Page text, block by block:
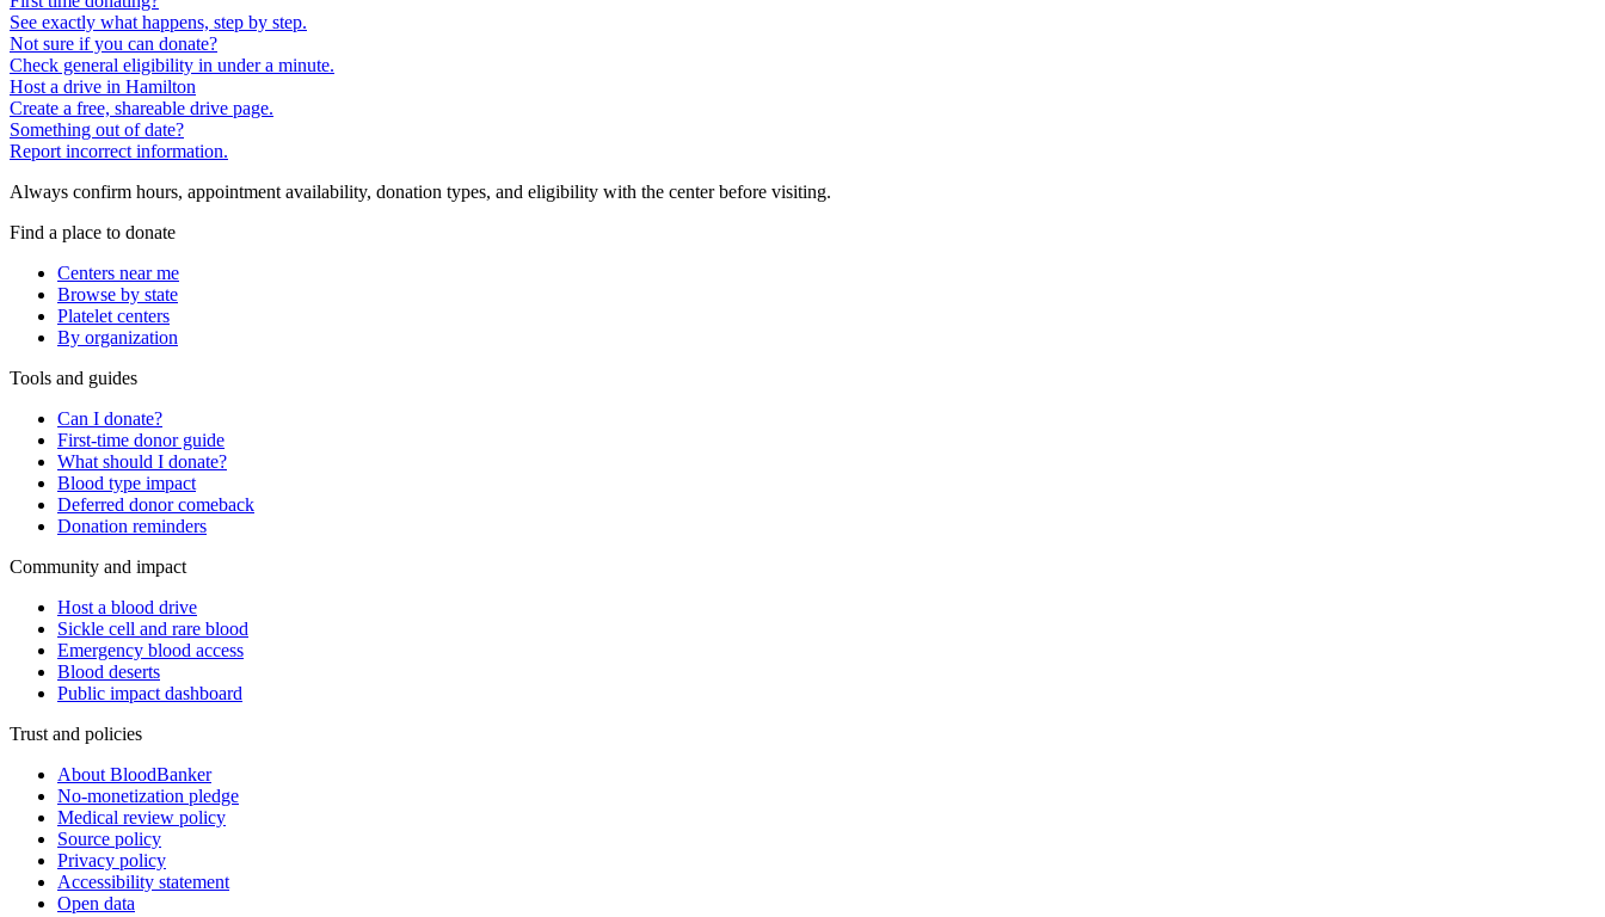
See exactly what happens, step by step.
Not sure if you can donate?
Check general eligibility in under a minute.
Host a drive in Hamilton
Create a free, shareable drive page.
Something out of date?
Report incorrect information.
Always confirm hours, appointment availability, donation types, and eligibility with the center before visiting.
Find a place to donate
Centers near me
Browse by state
Platelet centers
By organization
Tools and guides
Can I donate?
First-time donor guide
What should I donate?
Blood type impact
Deferred donor comeback
Donation reminders
Community and impact
Host a blood drive
Sickle cell and rare blood
Emergency blood access
Blood deserts
Public impact dashboard
Trust and policies
About BloodBanker
No-monetization pledge
Medical review policy
Source policy
Privacy policy
Accessibility statement
Open data